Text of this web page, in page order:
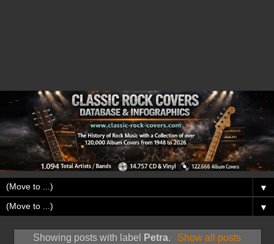
▼
▼
Showing posts with label Petra. Show all posts